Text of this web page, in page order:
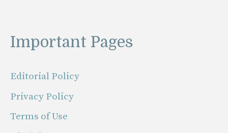
Important Pages
Editorial Policy
Privacy Policy
Terms of Use